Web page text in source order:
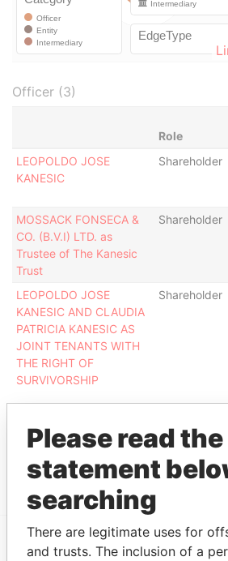
Officer (3)
Role
LEOPOLDO JOSE
KANESIC
Shareholder
MOSSACK FONSECA &
CO. (B.V.I) LTD. as
Trustee of The Kanesic
Trust
Shareholder
LEOPOLDO JOSE
KANESIC AND CLAUDIA
PATRICIA KANESIC AS
JOINT TENANTS WITH
THE RIGHT OF
SURVIVORSHIP
Shareholder
Status
HORACIO ALONSO
ACTIVE
Please read the
statement
searching
There are legitimate uses for
and trusts. The inclusion of a